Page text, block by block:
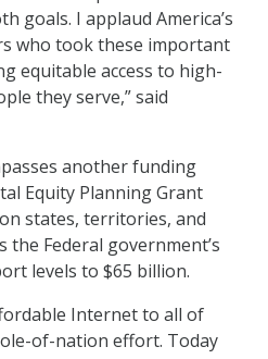
goals. I applaud America’s
who took these important
equitable access to high-
they serve,” said
another funding
Equity Planning Grant
states, territories, and
Federal government’s
levels to $65 billion.
Internet to all of
of-nation effort. Today